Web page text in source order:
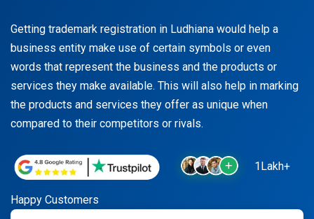
Getting trademark registration in Ludhiana would help a
business entity make use of certain symbols or even
words that represent the business and the products or
services they make available. This will also help in marking
the products and services they offer as unique when
compared to their competitors or rivals.
1Lakh+
Happy Customers